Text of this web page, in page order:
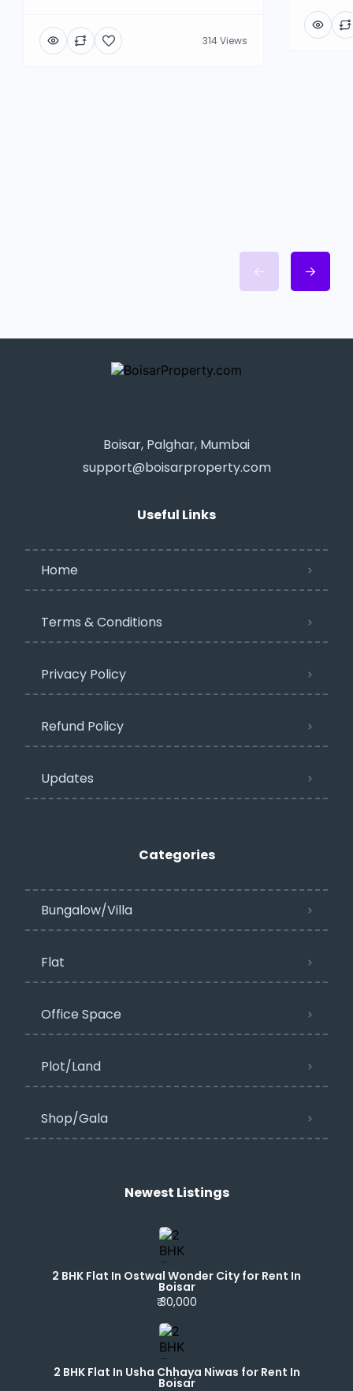
314 Views
Boisar, Palghar, Mumbai
support@boisarproperty.com
Useful Links
Home
Terms & Conditions
Privacy Policy​
Refund Policy
Updates
Categories
Bungalow/Villa
Flat
Office Space
Plot/Land
Shop/Gala
Newest Listings​
2 BHK Flat In Ostwal Wonder City for Rent In
Boisar
₹ 30,000
2 BHK Flat In Usha Chhaya Niwas for Rent In
Boisar